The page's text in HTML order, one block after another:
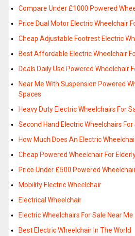
Compare Under £1000 Powered
Price Dual Motor Electric Wheelchair
Cheap Adjustable Footrest Electric
Best Affordable Electric Wheelchair
Deals Daily Use Powered Wheelchair
Near Me With Suspension Powered
Spaces
Heavy Duty Electric Wheelchairs For
Second Hand Electric Wheelchairs For
How Much Does An Electric
Cheap Powered Wheelchair For
Price Under £500 Powered
Mobility Electric Wheelchair
Electrical Wheelchair
Electric Wheelchairs For Sale Near Me
Best Electric Wheelchair In The World